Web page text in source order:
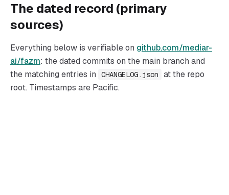
The dated record (primary
sources)
Everything below is verifiable on github.com/mediar-
ai/fazm: the dated commits on the main branch and
the matching entries in
CHANGELOG.json
at the repo
root. Timestamps are Pacific.